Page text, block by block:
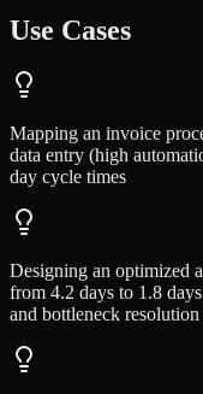
Use Cases
Mapping an invoice
data entry (high
day cycle times
Designing an optimized
from 4.2 days to 1.8
and bottleneck resolution